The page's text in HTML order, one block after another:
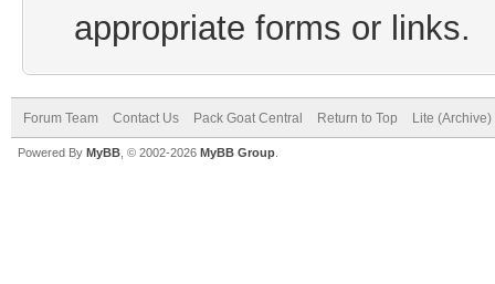
appropriate forms or links.
Forum Team Contact Us Pack Goat Central Return to Top Lite
Powered By MyBB , © 2002-2026 MyBB Group